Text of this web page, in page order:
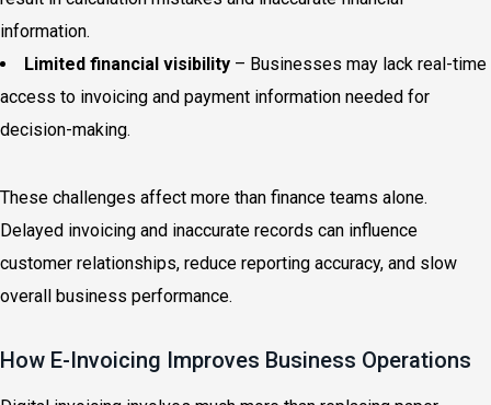
information.
Limited financial visibility – Businesses may lack real-time
access to invoicing and payment information needed for
decision-making.
These challenges affect more than finance teams alone.
Delayed invoicing and inaccurate records can influence
customer relationships, reduce reporting accuracy, and slow
overall business performance.
How E-Invoicing Improves Business Operations